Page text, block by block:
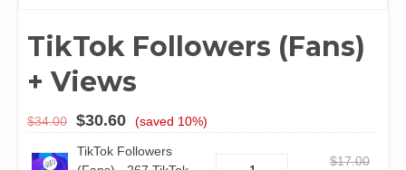
TikTok Followers (Fans)
+ Views
$34.00 $30.60 (saved 10%)
TikTok Followers
$17.00